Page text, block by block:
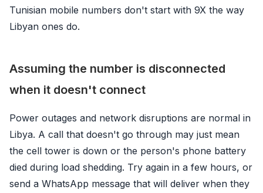
Tunisian mobile numbers don't start with 9X the way
Libyan ones do.
Assuming the number is disconnected
when it doesn't connect
Power outages and network disruptions are normal in
Libya. A call that doesn't go through may just mean
the cell tower is down or the person's phone battery
died during load shedding. Try again in a few hours, or
send a WhatsApp message that will deliver when they